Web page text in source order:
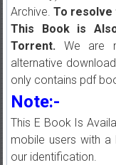
Archive. To resolve
This Book is
Torrent.We are
alternative
only contains pdf
Note:-
This E Book Is
mobile users with
our identification.